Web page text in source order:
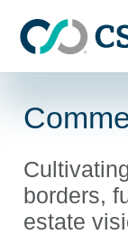
borders,
estate